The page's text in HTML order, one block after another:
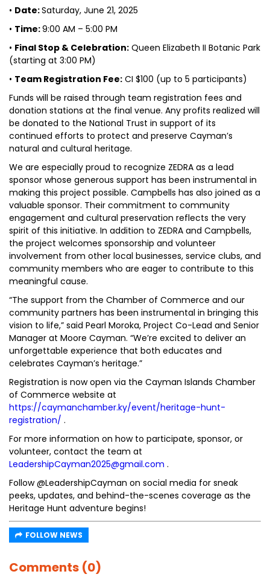
• Date:Saturday, June 21, 2025
• Time:9:00 AM – 5:00 PM
• Final Stop & Celebration: Queen Elizabeth II Botanic Park
(starting at 3:00 PM)
• Team Registration Fee: CI $100 (up to 5 participants)
Funds will be raised through team registration fees and
donation stations at the final venue. Any profits realized will
be donated to the National Trust in support of its
continued efforts to protect and preserve Cayman’s
natural and cultural heritage.
We are especially proud to recognize ZEDRA as a lead
sponsor whose generous support has been instrumental in
making this project possible. Campbells has also joined as a
valuable sponsor. Their commitment to community
engagement and cultural preservation reflects the very
spirit of this initiative. In addition to ZEDRA and Campbells,
the project welcomes sponsorship and volunteer
involvement from other local businesses, service clubs, and
community members who are eager to contribute to this
meaningful cause.
“The support from the Chamber of Commerce and our
community partners has been instrumental in bringing this
vision to life,” said Pearl Moroka, Project Co-Lead and Senior
Manager at Moore Cayman. “We’re excited to deliver an
unforgettable experience that both educates and
celebrates Cayman’s heritage.”
Registration is now open via the Cayman Islands Chamber
of Commerce website at
https://caymanchamber.ky/event/heritage-hunt-
registration/ .
For more information on how to participate, sponsor, or
volunteer, contact the team at
LeadershipCayman2025@gmail.com .
Follow @LeadershipCayman on social media for sneak
peeks, updates, and behind-the-scenes coverage as the
Heritage Hunt adventure begins!
FOLLOW NEWS
Comments (0)